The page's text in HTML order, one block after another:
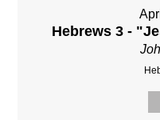
Hebrews 3 -